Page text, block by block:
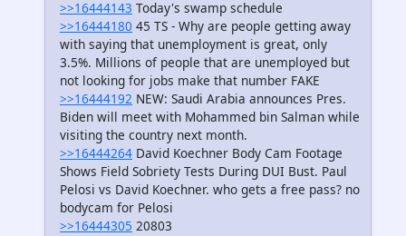
>>16444143 Today's swamp schedule
>>16444180 45 TS - Why are people getting away
with saying that unemployment is great, only
3.5%. Millions of people that are unemployed but
not looking for jobs make that number FAKE
>>16444192 NEW: Saudi Arabia announces Pres.
Biden will meet with Mohammed bin Salman while
visiting the country next month.
>>16444264 David Koechner Body Cam Footage
Shows Field Sobriety Tests During DUI Bust. Paul
Pelosi vs David Koechner. who gets a free pass? no
bodycam for Pelosi
>>16444305 20803